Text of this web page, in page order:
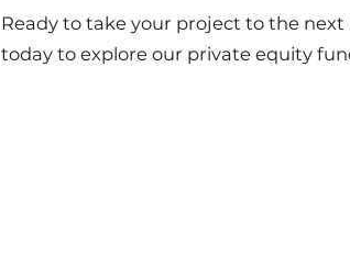
Ready to take your project to the next
today to explore our private equity